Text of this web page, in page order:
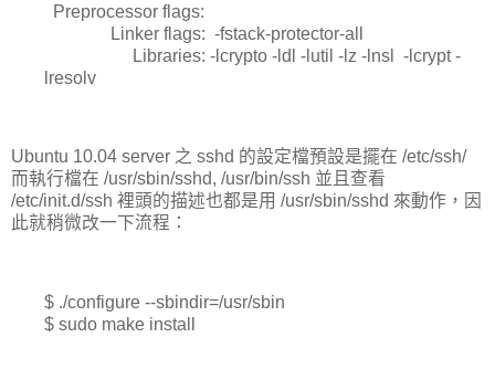
Preprocessor flags:
Linker flags: -fstack-protector-all
Libraries: -lcrypto -ldl -lutil -lz -lnsl -lcrypt -
lresolv
Ubuntu 10.04 server 之 sshd 的設定檔預設是擺在 /etc/ssh/
而執行檔在 /usr/sbin/sshd, /usr/bin/ssh 並且查看
/etc/init.d/ssh 裡頭的描述也都是用 /usr/sbin/sshd 來動作，因
此就稍微改一下流程：
$ ./configure --sbindir=/usr/sbin
$ sudo make install